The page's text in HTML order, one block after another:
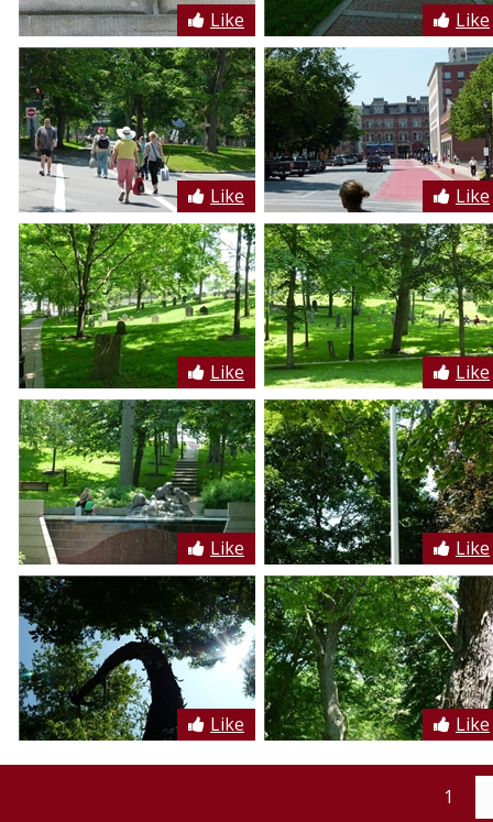
Like Like
Like Like
Like Like
Like Like
Like Like
1